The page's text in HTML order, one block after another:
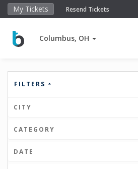
My Tickets Resend Tickets
Columbus, OH
FILTERS
CITY
CATEGORY
DATE